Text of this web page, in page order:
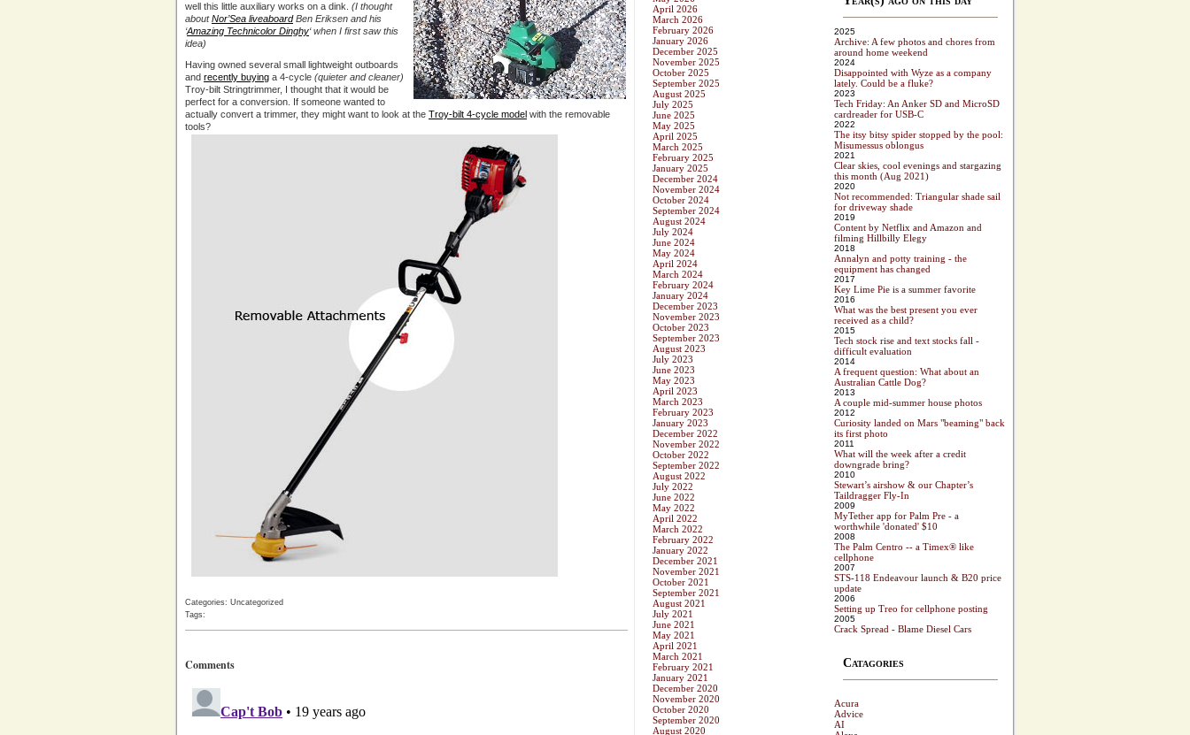
well this little auxiliary works on a dink. (I thought
aboutNor’Sea liveaboardBen Eriksen and his
‘Amazing Technicolor Dinghy‘ when I first saw this
idea)
Having owned several small lightweight outboards
and recently buying a 4-cycle (quieter and cleaner)
Troy-bilt Stringtrimmer, I thought that it would be
perfect for a conversion. If someone wanted to
actually convert a trimmer, they might want to look at the Troy-bilt 4-cycle model with the removable
tools?
Categories: Uncategorized
Tags:
Comments
April 2026
March 2026
February 2026
January 2026
December 2025
November 2025
October 2025
September 2025
August 2025
July 2025
June 2025
May 2025
April 2025
March 2025
February 2025
January 2025
December 2024
November 2024
October 2024
September 2024
August 2024
July 2024
June 2024
May 2024
April 2024
March 2024
February 2024
January 2024
December 2023
November 2023
October 2023
September 2023
August 2023
July 2023
June 2023
May 2023
April 2023
March 2023
February 2023
January 2023
December 2022
November 2022
October 2022
September 2022
August 2022
July 2022
June 2022
May 2022
April 2022
March 2022
February 2022
January 2022
December 2021
November 2021
October 2021
September 2021
August 2021
July 2021
June 2021
May 2021
April 2021
March 2021
February 2021
January 2021
December 2020
November 2020
October 2020
September 2020
August 2020
2025
Archive: A few photos and chores from
around home weekend
2024
Disappointed with Wyze as a company
lately. Could be a fluke?
2023
Tech Friday: An Anker SD and MicroSD
cardreader for USB-C
2022
The itsy bitsy spider stopped by the pool:
Misumessus oblongus
2021
Clear skies, cool evenings and stargazing
this month (Aug 2021)
2020
Not recommended: Triangular shade sail
for driveway shade
2019
Content by Netflix and Amazon and
filming Hillbilly Elegy
2018
Annalyn and potty training - the
equipment has changed
2017
Key Lime Pie is a summer favorite
2016
What was the best present you ever
received as a child?
2015
Tech stock rise and text stocks fall -
difficult evaluation
2014
A frequent question: What about an
Australian Cattle Dog?
2013
A couple mid-summer house photos
2012
Curiosity landed on Mars "beaming" back
its first photo
2011
What will the week after a credit
downgrade bring?
2010
Stewart’s airshow & our Chapter’s
Taildragger Fly-In
2009
MyTether app for Palm Pre - a
worthwhile 'donated' $10
2008
The Palm Centro -- a Timex® like
cellphone
2007
STS-118 Endeavour launch & B20 price
update
2006
Setting up Treo for cellphone posting
2005
Crack Spread - Blame Diesel Cars
Catagories
Acura
Advice
AI